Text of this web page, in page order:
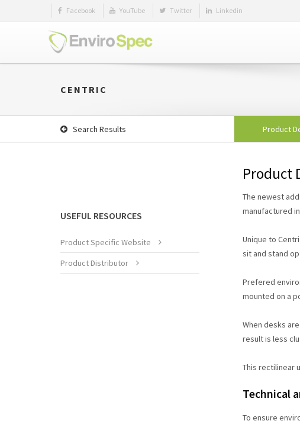
Facebook YouTube Twitter Linkedin
CENTRIC
Search Results Product
USEFUL RESOURCES
Product Specific Website
Product Distributor
Product
The newest
manufactured
Unique to
sit and stand
Prefered
mounted on a
When desks
result is less
This rectilinear
Technical
To ensure